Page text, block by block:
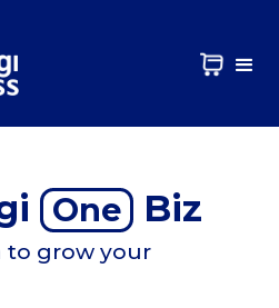
One Biz
to grow your